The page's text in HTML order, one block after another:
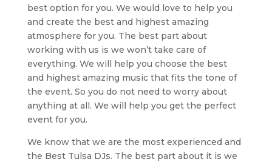
best option for you. We would love to help you
and create the best and highest amazing
atmosphere for you. The best part about
working with us is we won’t take care of
everything. We will help you choose the best
and highest amazing music that fits the tone of
the event. So you do not need to worry about
anything at all. We will help you get the perfect
event for you.
We know that we are the most experienced and
the Best Tulsa DJs. The best part about it is we